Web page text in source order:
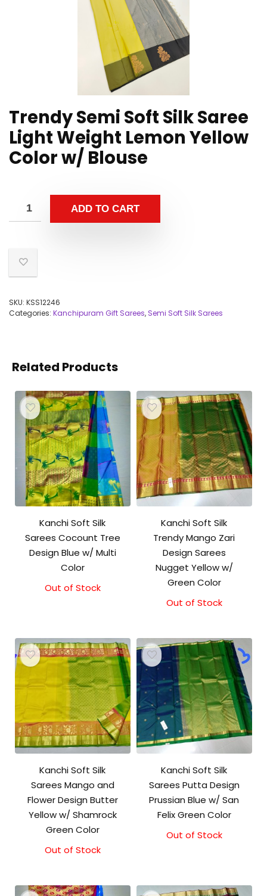
Trendy Semi Soft Silk Saree
Light Weight Lemon Yellow
Color w/ Blouse
ADD TO CART
SKU: KSS12246
Categories: Kanchipuram Gift Sarees, Semi Soft Silk Sarees
Related Products
Kanchi Soft Silk
Sarees Cocount Tree
Design Blue w/ Multi
Color
Out of Stock
Kanchi Soft Silk
Trendy Mango Zari
Design Sarees
Nugget Yellow w/
Green Color
Out of Stock
Kanchi Soft Silk
Sarees Mango and
Flower Design Butter
Yellow w/ Shamrock
Green Color
Out of Stock
Kanchi Soft Silk
Sarees Putta Design
Prussian Blue w/ San
Felix Green Color
Out of Stock